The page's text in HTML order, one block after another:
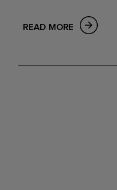
READ MORE